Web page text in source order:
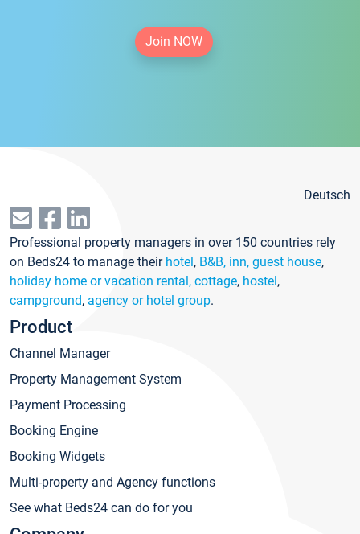
Join NOW
Deutsch
Professional property managers in over 150 countries rely
on Beds24 to manage their hotel, B&B, inn, guest house,
holiday home or vacation rental, cottage, hostel,
campground, agency or hotel group.
Product
Channel Manager
Property Management System
Payment Processing
Booking Engine
Booking Widgets
Multi-property and Agency functions
See what Beds24 can do for you